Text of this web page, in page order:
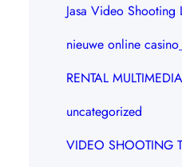
Jasa Video
nieuwe online
RENTAL MULTIMEDIA
uncategorized
VIDEO SHOOTING